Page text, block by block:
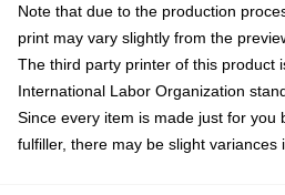
Note that due to the production
print may vary slightly from the
The third party printer of this product
International Labor Organization
Since every item is made just for you
fulfiller, there may be slight variances